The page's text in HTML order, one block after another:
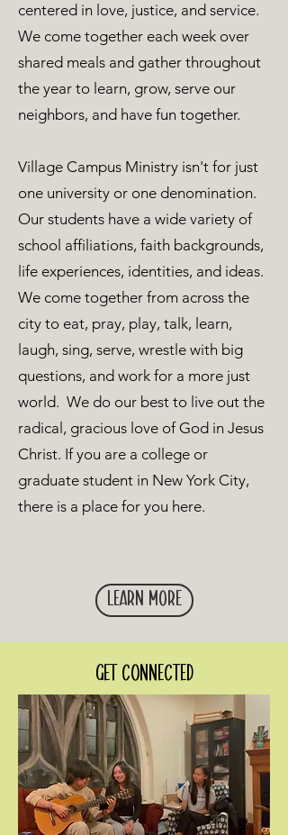
centered in love, justice, and service.
We come together each week over
shared meals and gather throughout
the year to learn, grow, serve our
neighbors, and have fun together.
Village Campus Ministry isn't for just
one university or one denomination.
Our students have a wide variety of
school affiliations, faith backgrounds,
life experiences, identities, and ideas.
We come together from across the
city to eat, pray, play, talk, learn,
laugh, sing, serve, wrestle with big
questions, and work for a more just
world. We do our best to live out the
radical, gracious love of God in Jesus
Christ. If you are a college or
graduate student in New York City,
there is a place for you here.
Learn More
Get connected